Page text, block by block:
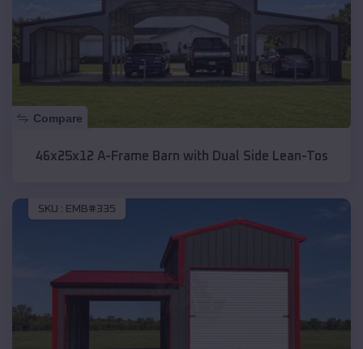
Compare
46x25x12 A-Frame Barn with Dual Side Lean-Tos
SKU : EMB#335